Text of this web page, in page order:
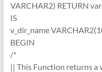
VARCHAR2) RETURN
IS
v_dir_name
BEGIN
/*
|| This Function returns a